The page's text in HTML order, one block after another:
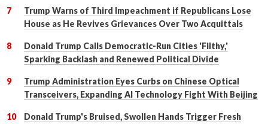
Trump Warns of Third Impeachment if Republicans Lose
House as He Revives Grievances Over Two Acquittals
Donald Trump Calls Democratic-Run Cities 'Filthy,'
Sparking Backlash and Renewed Political Divide
Trump Administration Eyes Curbs on Chinese Optical
Transceivers, Expanding AI Technology Fight With Beijing
Donald Trump's Bruised, Swollen Hands Trigger Fresh